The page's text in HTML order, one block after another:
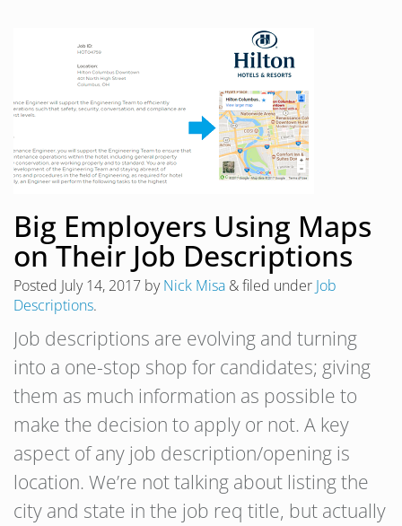
Big Employers Using Maps
on Their Job Descriptions
Posted July 14, 2017 byNick Misa &filed under Job
Descriptions.
Job descriptions are evolving and turning
into a one-stop shop for candidates; giving
them as much information as possible to
make the decision to apply or not. A key
aspect of any job description/opening is
location. We’re not talking about listing the
city and state in the job req title, but actually